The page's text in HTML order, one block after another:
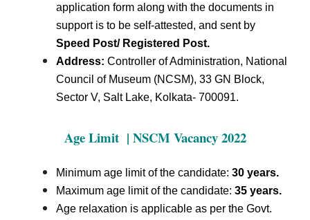
application form along with the documents in
support is to be self-attested, and sent by
Speed Post/ Registered Post.
Address: Controller of Administration, National
Council of Museum (NCSM), 33 GN Block,
Sector V, Salt Lake, Kolkata- 700091.
Age Limit | NSCM Vacancy 2022
Minimum age limit of the candidate: 30 years.
Maximum age limit of the candidate: 35 years.
Age relaxation is applicable as per the Govt.